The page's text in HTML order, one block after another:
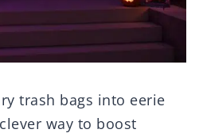
trash bags into eerie
way to boost